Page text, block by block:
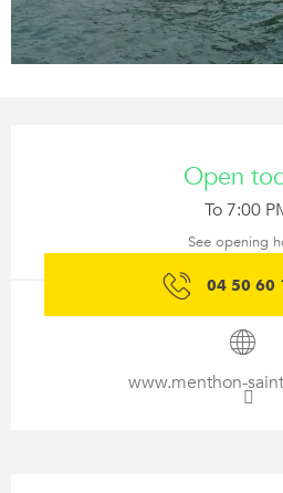
Open
To 7:00
See opening
04 50 60
www.menthon-